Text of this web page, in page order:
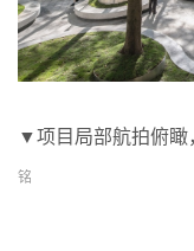
▼项目局部航拍俯瞰
铭